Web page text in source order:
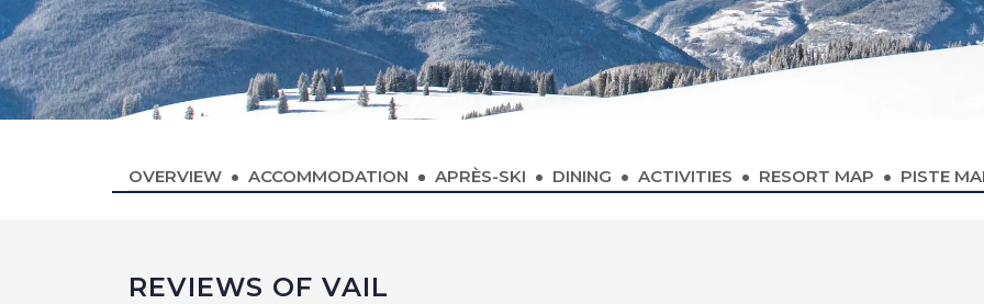
OVERVIEW ACCOMMODATION APRÈS-SKI DINING ACTIVITIES RESORT MAP PISTE
REVIEWS OF VAIL